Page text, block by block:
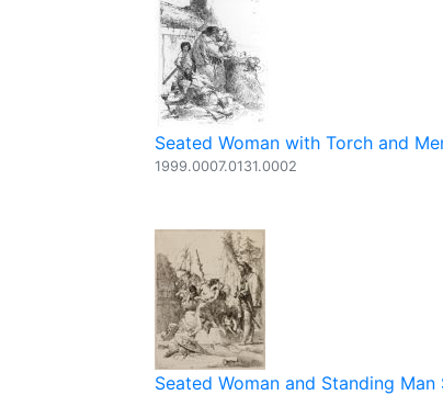
Seated Woman with Torch and
1999.0007.0131.0002
Seated Woman and Standing